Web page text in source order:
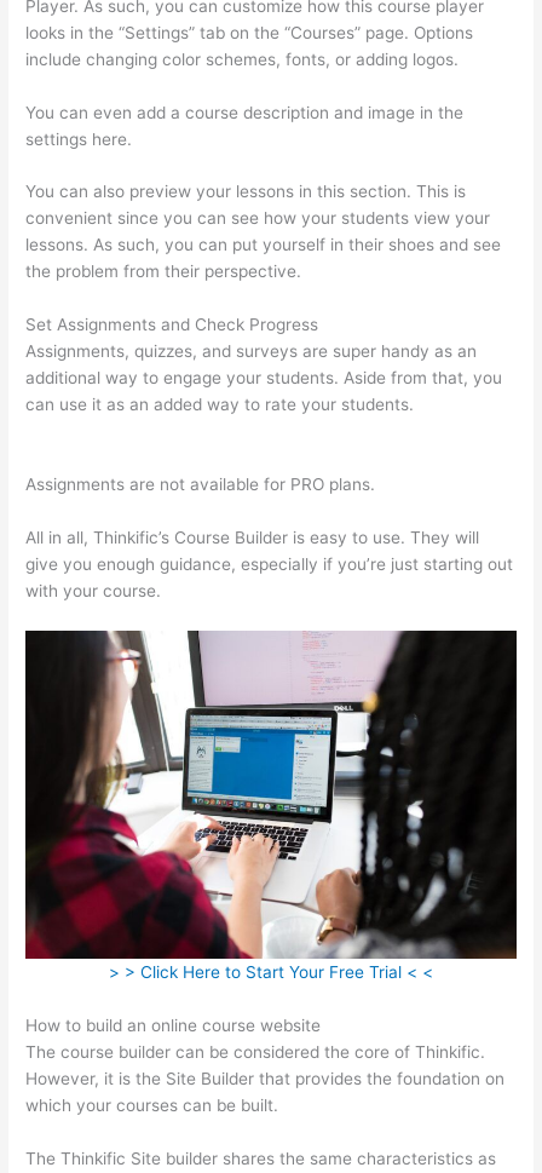
Player. As such, you can customize how this course player
looks in the “Settings” tab on the “Courses” page. Options
include changing color schemes, fonts, or adding logos.
You can even add a course description and image in the
settings here.
You can also preview your lessons in this section. This is
convenient since you can see how your students view your
lessons. As such, you can put yourself in their shoes and see
the problem from their perspective.
Set Assignments and Check Progress
Assignments, quizzes, and surveys are super handy as an
additional way to engage your students. Aside from that, you
can use it as an added way to rate your students.
Assignments are not available for PRO plans.
All in all, Thinkific’s Course Builder is easy to use. They will
give you enough guidance, especially if you’re just starting out
with your course.
> > Click Here to Start Your Free Trial < <
How to build an online course website
The course builder can be considered the core of Thinkific.
However, it is the Site Builder that provides the foundation on
which your courses can be built.
The Thinkific Site builder shares the same characteristics as